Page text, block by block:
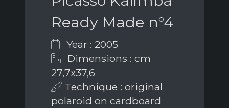
Ready Made n°4
Year : 2005
Dimensions : cm
27,7x37,6
Technique : original
polaroid on cardboard